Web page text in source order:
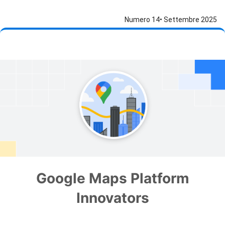
Numero 14• Settembre 2025
Google Maps Platform
Innovators